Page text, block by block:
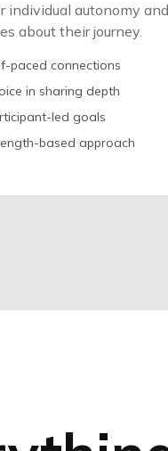
individual autonomy
about their journey.
paced connections
in sharing depth
led goals
based approach